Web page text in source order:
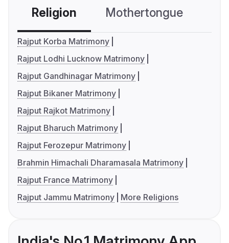
Religion Mothertongue
Rajput Korba Matrimony
Rajput Lodhi Lucknow Matrimony
Rajput Gandhinagar Matrimony
Rajput Bikaner Matrimony
Rajput Rajkot Matrimony
Rajput Bharuch Matrimony
Rajput Ferozepur Matrimony
Brahmin Himachali Dharamasala Matrimony
Rajput France Matrimony
Rajput Jammu Matrimony
More Religions